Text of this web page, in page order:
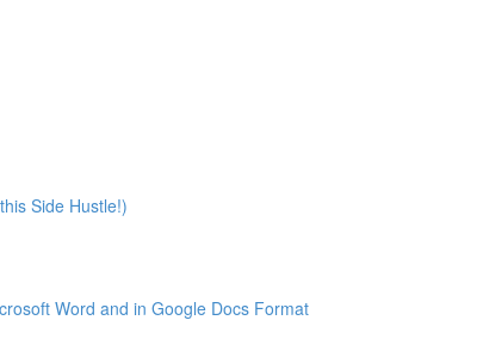
Side Hustle!)
Word and in Google Docs Format